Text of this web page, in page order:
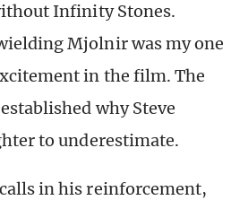
Infinity Stones.
Mjolnir was my one
in the film. The
why Steve
to underestimate.
in his reinforcement,